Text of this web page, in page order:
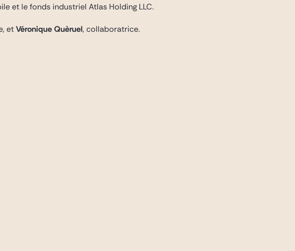
et le fonds industriel Atlas Holding LLC.
etVéronique Quèruel, collaboratrice.